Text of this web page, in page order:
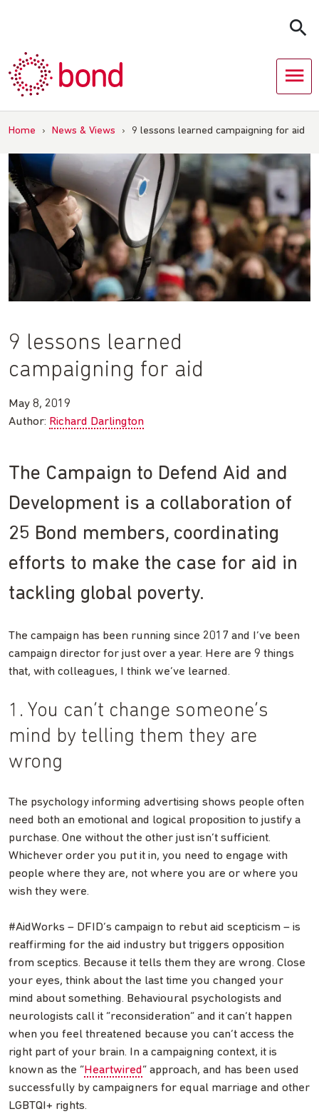
Home › News & Views › 9 lessons learned campaigning for aid
9 lessons learned
campaigning for aid
May 8, 2019
Author: Richard Darlington
The Campaign to Defend Aid and
Development is a collaboration of
25 Bond members, coordinating
efforts to make the case for aid in
tackling global poverty.
The campaign has been running since 2017 and I’ve been
campaign director for just over a year. Here are 9 things
that, with colleagues, I think we’ve learned.
1. You can’t change someone’s
mind by telling them they are
wrong
The psychology informing advertising shows people often
need both an emotional and logical proposition to justify a
purchase. One without the other just isn’t sufficient.
Whichever order you put it in, you need to engage with
people where they are, not where you are or where you
wish they were.
#AidWorks – DFID’s campaign to rebut aid scepticism – is
reaffirming for the aid industry but triggers opposition
from sceptics. Because it tells them they are wrong. Close
your eyes, think about the last time you changed your
mind about something. Behavioural psychologists and
neurologists call it “reconsideration” and it can’t happen
when you feel threatened because you can’t access the
right part of your brain. In a campaigning context, it is
known as the “Heartwired” approach, and has been used
successfully by campaigners for equal marriage and other
LGBTQI+ rights.